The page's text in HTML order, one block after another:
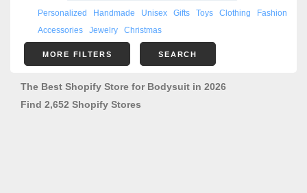
Personalized Handmade Unisex Gifts Toys Clothing
Fashion
Accessories
Jewelry Christmas
MORE FILTERS SEARCH
The Best Shopify Store for Bodysuit in 2026
Find 2,652 Shopify Stores